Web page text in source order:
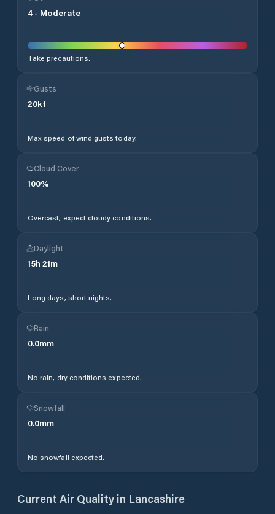
4 - Moderate
Take precautions.
Gusts
20kt
Max speed of wind gusts today.
Cloud Cover
100%
Overcast, expect cloudy conditions.
Daylight
15h 21m
Long days, short nights.
Rain
0.0mm
No rain, dry conditions expected.
Snowfall
0.0mm
No snowfall expected.
Current Air Quality in Lancashire